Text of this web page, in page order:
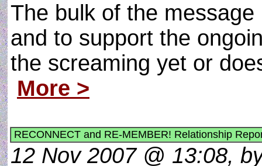
The bulk of the
and to support the
the screaming yet or
More >
RECONNECT and RE-MEMBER! Relationship
12 Nov 2007 @ 13:08,